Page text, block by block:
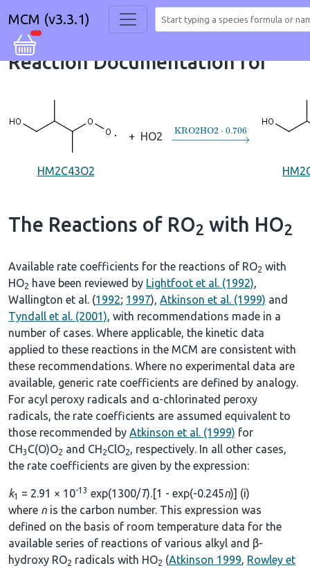
MCM (v3.3.1)
Reaction Documentation for
HM2C43O2
+ HO2 →KRO2HO2⋅ 0.706
The Reactions of RO2 with HO2
Available rate coefficients for the reactions of RO2 with
HO2 have been reviewed by Lightfoot et al. (1992),
Wallington et al. (1992; 1997), Atkinson et al. (1999) and
Tyndall et al. (2001), with recommendations made in a
number of cases. Where applicable, the kinetic data
applied to these reactions in the MCM are consistent with
these recommendations. Where no experimental data are
available, generic rate coefficients are defined by analogy.
For acyl peroxy radicals and α-chlorinated peroxy
radicals, the rate coefficients are assumed equivalent to
those recommended by Atkinson et al. (1999) for
CH3 C(O)O2 and CH2ClO2, respectively. In all other cases,
the rate coefficients are given by the expression:
k1 = 2.91 × 10-13 exp(1300/T).[1 - exp(-0.245n)] (i)
where n is the carbon number. This expression was
defined on the basis of room temperature data for the
available series of reactions of various alkyl and β-
hydroxy RO2 radicals with HO2 (Atkinson 1999, Rowley et